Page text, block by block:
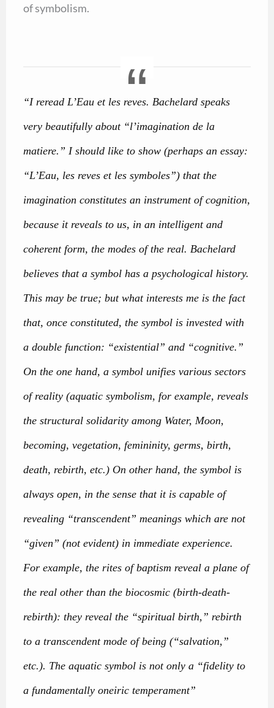
of symbolism.
“I reread L’Eau et les reves. Bachelard speaks
very beautifully about “l’imagination de la
matiere.” I should like to show (perhaps an essay:
“L’Eau, les reves et les symboles”) that the
imagination constitutes an instrument of cognition,
because it reveals to us, in an intelligent and
coherent form, the modes of the real. Bachelard
believes that a symbol has a psychological history.
This may be true; but what interests me is the fact
that, once constituted, the symbol is invested with
a double function: “existential” and “cognitive.”
On the one hand, a symbol unifies various sectors
of reality (aquatic symbolism, for example, reveals
the structural solidarity among Water, Moon,
becoming, vegetation, femininity, germs, birth,
death, rebirth, etc.) On other hand, the symbol is
always open, in the sense that it is capable of
revealing “transcendent” meanings which are not
“given” (not evident) in immediate experience.
For example, the rites of baptism reveal a plane of
the real other than the biocosmic (birth-death-
rebirth): they reveal the “spiritual birth,” rebirth
to a transcendent mode of being (“salvation,”
etc.). The aquatic symbol is not only a “fidelity to
a fundamentally oneiric temperament”